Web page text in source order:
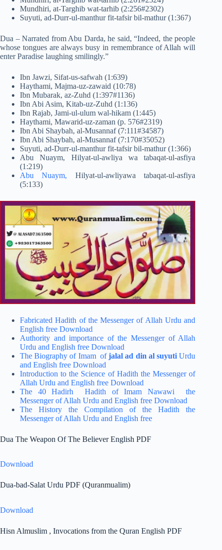
Mundhiri, at-Targhib wat-tarhib (2:256#2302)
Suyuti, ad-Durr-ul-manthur fit-tafsir bil-mathur (1:367)
Dua – Narrated from Abu Darda, he said, “Indeed, the people
whose tongues are always busy in remembrance of Allah will
enter Paradise laughing smilingly.”
Ibn Jawzi, Sifat-us-safwah (1:639)
Haythami, Majma-uz-zawaid (10:78)
Ibn Mubarak, az-Zuhd (1:397#1136)
Ibn Abi Asim, Kitab-uz-Zuhd (1:136)
Ibn Rajab, Jami-ul-ulum wal-hikam (1:445)
Haythami, Mawarid-uz-zaman (p. 576#2319)
Ibn Abi Shaybah, al-Musannaf (7:111#34587)
Ibn Abi Shaybah, al-Musannaf (7:170#35052)
Suyuti, ad-Durr-ul-manthur fit-tafsir bil-mathur (1:366)
Abu Nuaym, Hilyat-ul-awliya wa tabaqat-ul-asfiya
(1:219)
Abu Nuaym, Hilyat-ul-awliyawa tabaqat-ul-asfiya
(5:133)
Fabricated Hadith of the Messenger of Allah Urdu and
English free Download
Authority and importance of the Messenger of Allah
Urdu and English free Download
The Biography of Imam ofjalal ad din al suyuti Urdu
and English free Download
Introduction to the Science of Hadith the Messenger of
Allah Urdu and English free Download
The 40 Hadirh Hadith of Imam Nawawi the
Messenger of Allah Urdu and English free Download
The History the Compilation of the Hadith the
Messenger of Allah Urdu and English free
Dua The Weapon Of The Believer English PDF
Download
Dua-bad-Salat Urdu PDF (Quranmualim)
Download
Hisn Almuslim , Invocations from the Quran English PDF